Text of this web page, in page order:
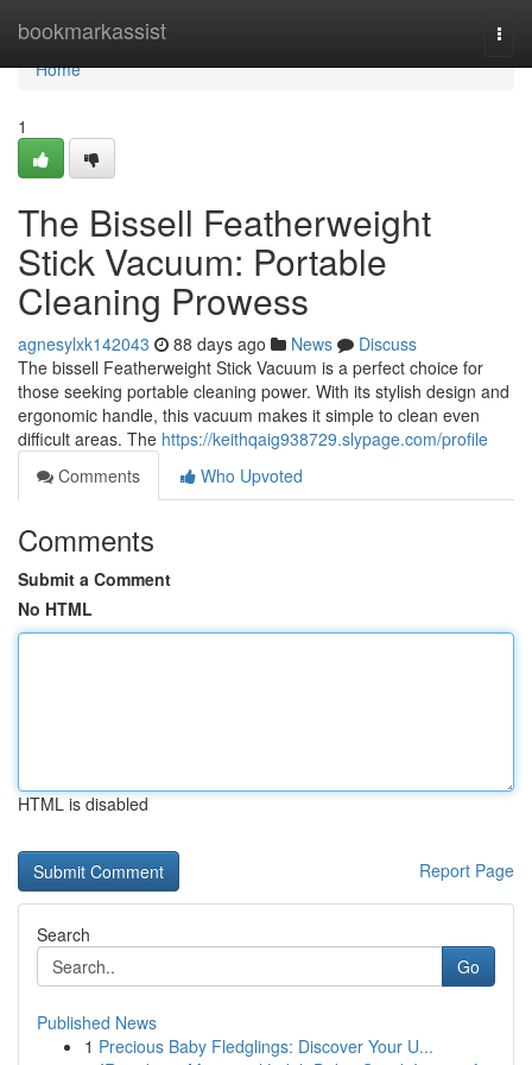
bookmarkassist
Home
Home
1
The Bissell Featherweight
Stick Vacuum: Portable
Cleaning Prowess
agnesylxk142043 88 days ago News
Discuss
The bissell Featherweight Stick Vacuum is a perfect choice for
those seeking portable cleaning power. With its stylish design and
ergonomic handle, this vacuum makes it simple to clean even
difficult areas. The https://keithqaig938729.slypage.com/profile
Comments
Who Upvoted
Comments
Submit a Comment
No HTML
HTML is disabled
Report Page
Search
Go
Published News
1 Precious Baby Fledglings: Discover Your U...